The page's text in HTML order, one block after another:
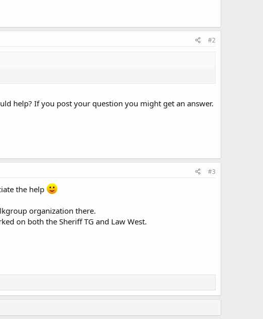
#2
help? If you post your question you might get an answer.
#3
the help
organization there.
on both the Sheriff TG and Law West.